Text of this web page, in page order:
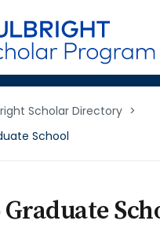
Scholar Directory >
School